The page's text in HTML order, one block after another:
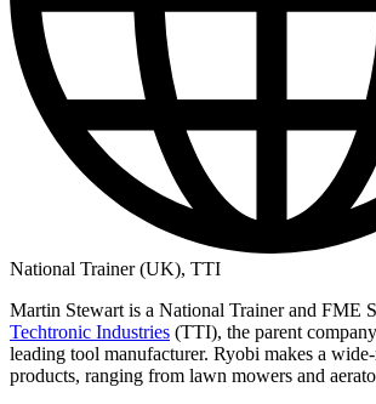
National Trainer (UK), TTI
Martin Stewart is a National Trainer and FME
Techtronic Industries (TTI), the parent
leading tool manufacturer. Ryobi makes a
products, ranging from lawn mowers and